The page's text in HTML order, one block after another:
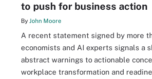
to push for business action
By John Moore
A recent statement signed by more
economists and AI experts signals a
abstract warnings to actionable
workplace transformation and